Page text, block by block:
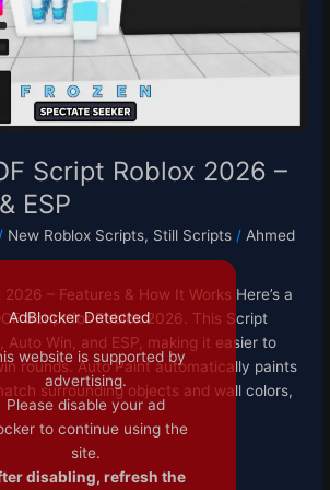
Script Roblox 2026 –
ESP
New Roblox Scripts, Still Scripts /Ahmed
– Features & How It Works Here’s a
Script for Roblox 2026. This Script
Auto Win, and ESP, making it easier to
rounds. Auto Paint automatically paints
surrounding objects and wall colors,
AdBlocker Detected
website is supported by
advertising.
Please disable your ad
to continue using the
site.
disabling, refresh the